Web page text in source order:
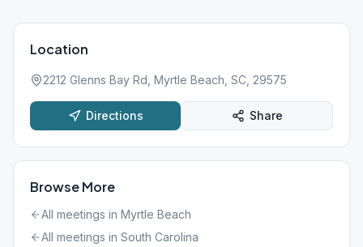
Location
2212 Glenns Bay Rd, Myrtle Beach, SC, 29575
Directions Share
Browse More
All meetings in Myrtle Beach
All meetings in South Carolina